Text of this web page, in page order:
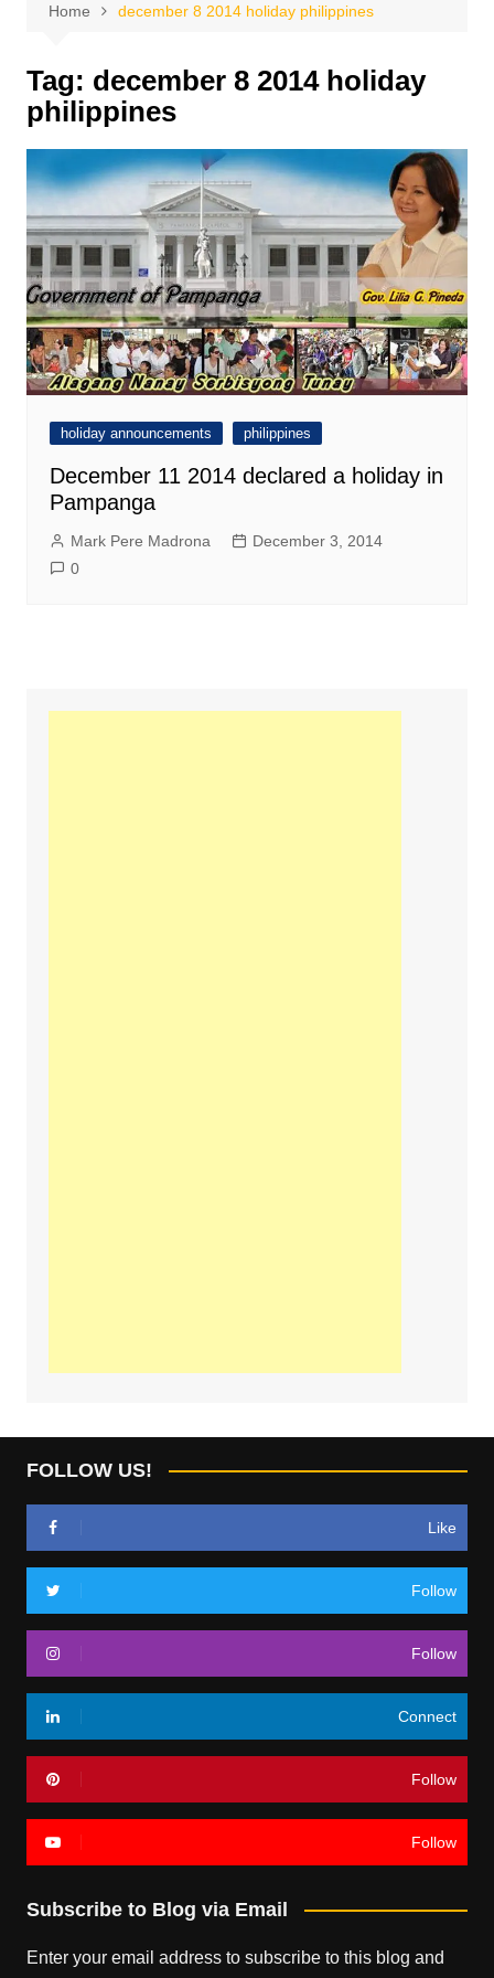
Home december 8 2014 holiday philippines
Tag: december 8 2014 holiday
philippines
holiday announcements philippines
December 11 2014 declared a holiday in
Pampanga
Mark Pere Madrona
December 3, 2014
0
FOLLOW US!
Like
Follow
Follow
Connect
Follow
Follow
Subscribe to Blog via Email
Enter your email address to subscribe to this blog and